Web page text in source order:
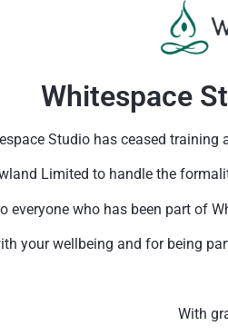
Whitespace
Studio has ceased
Limited to handle the
everyone who has been part of
your wellbeing and for being
With